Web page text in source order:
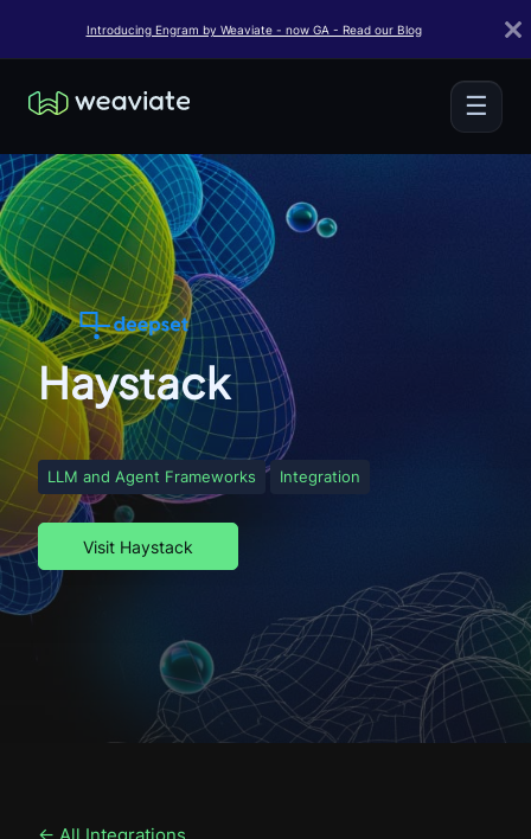
Introducing Engram by Weaviate - now GA - Read our Blog
☰
Haystack
LLM and Agent Frameworks Integration
Visit Haystack